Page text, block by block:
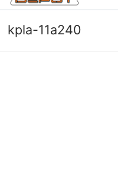
kpla-11a240